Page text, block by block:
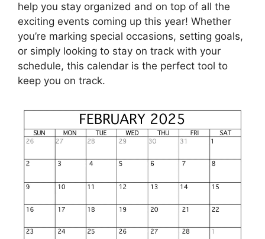
help you stay organized and on top of all the
exciting events coming up this year! Whether
you’re marking special occasions, setting goals,
or simply looking to stay on track with your
schedule, this calendar is the perfect tool to
keep you on track.